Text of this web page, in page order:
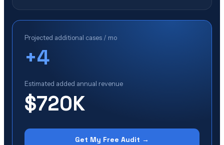
Projected additional cases / mo
+4
Estimated added annual revenue
$720K
Get My Free Audit →